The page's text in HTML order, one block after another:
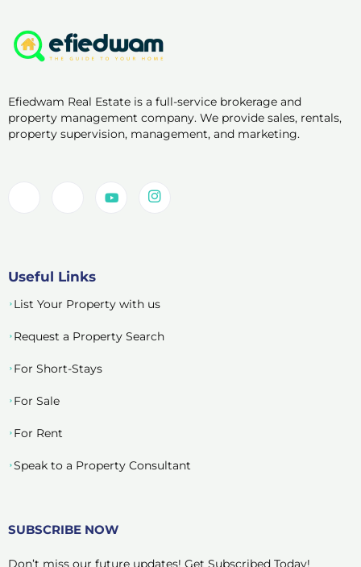
Efiedwam Real Estate is a full-service brokerage and
property management company. We provide sales, rentals,
property supervision, management, and marketing.
Useful Links
List Your Property with us
Request a Property Search
For Short-Stays
For Sale
For Rent
Speak to a Property Consultant
SUBSCRIBE NOW
Don’t miss our future updates! Get Subscribed Today!